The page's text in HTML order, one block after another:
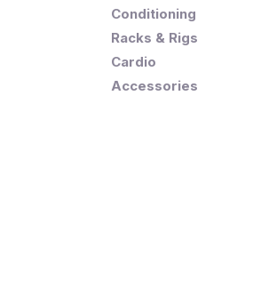
Conditioning
Racks & Rigs
Cardio
Accessories